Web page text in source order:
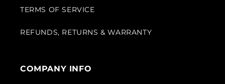
TERMS OF SERVICE
REFUNDS, RETURNS & WARRANTY
COMPANY INFO